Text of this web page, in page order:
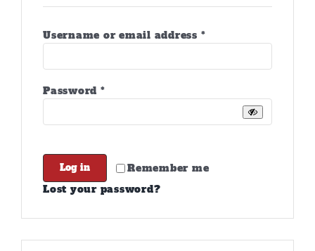
Username or email address *Required
Password *Required
Remember me
Log in
Lost your password?